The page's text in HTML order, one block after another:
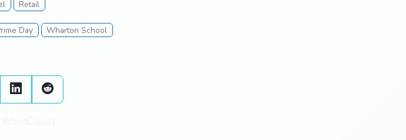
Retail
Day Wharton School